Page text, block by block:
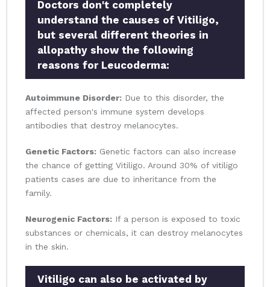
Doctors don't completely
understand the causes of Vitiligo,
but several different theories in
allopathy show the following
reasons for Leucoderma:
Autoimmune Disorder: Due to this disorder, the
affected person's immune system develops
antibodies that destroy melanocytes.
Genetic Factors: Genetic factors can also increase
the chance of getting Vitiligo. Around 30% of vitiligo
patients cases are due to inheritance from the
family.
Neurogenic Factors: If a person is exposed to toxic
substances or chemicals, it can destroy melanocytes
in the skin.
Vitiligo can also be activated by